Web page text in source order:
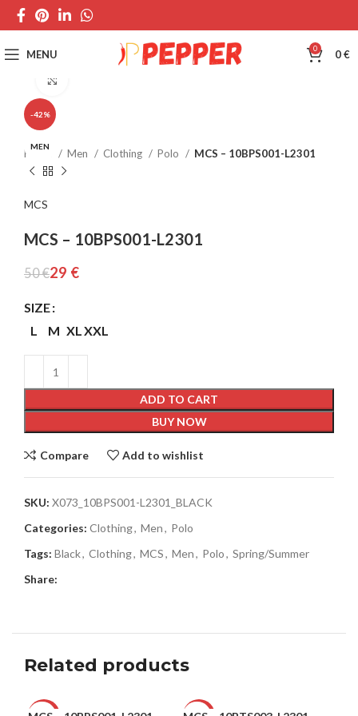
MENU 0 0€
-42%
MEN
Home Men Clothing Polo MCS – 10BPS001-L2301
MCS
MCS – 10BPS001-L2301
50€29 €
SIZE
L
M XLXXL
ADD TO CART
BUY NOW
Compare Add to wishlist
SKU: X073_10BPS001-L2301_BLACK
Categories: Clothing, Men, Polo
Tags: Black, Clothing, MCS, Men, Polo, Spring/Summer
Share:
Related products